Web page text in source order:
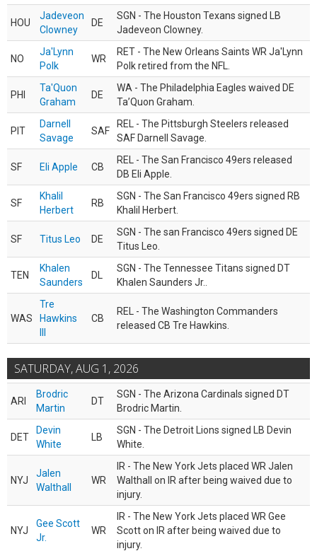
HOU
Jadeveon
Clowney
DE
SGN - The Houston Texans signed LB
Jadeveon Clowney.
NO
Ja'Lynn
Polk
WR
RET - The New Orleans Saints WR Ja'Lynn
Polk retired from the NFL.
PHI
Ta'Quon
Graham
DE
WA - The Philadelphia Eagles waived DE
Ta’Quon Graham.
PIT
Darnell
Savage
SAF
REL - The Pittsburgh Steelers released
SAF Darnell Savage.
SF Eli Apple CB
REL - The San Francisco 49ers released
DB Eli Apple.
SF
Khalil
Herbert
RB
SGN - The San Francisco 49ers signed RB
Khalil Herbert.
SF Titus Leo DE
SGN - The san Francisco 49ers signed DE
Titus Leo.
TEN
Khalen
Saunders
DL
SGN - The Tennessee Titans signed DT
Khalen Saunders Jr..
WAS
Tre
Hawkins
CB
REL - The Washington Commanders
released CB Tre Hawkins.
SATURDAY, AUG 1, 2026
ARI
Brodric
Martin
DT
SGN - The Arizona Cardinals signed DT
Brodric Martin.
DET
Devin
White
LB
SGN - The Detroit Lions signed LB Devin
White.
NYJ
Jalen
Walthall
WR
IR - The New York Jets placed WR Jalen
Walthall on IR after being waived due to
injury.
NYJ
Gee Scott
Jr.
WR
IR - The New York Jets placed WR Gee
Scott on IR after being waived due to
injury.